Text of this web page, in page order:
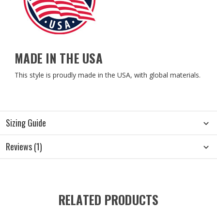
MADE IN THE USA
This style is proudly made in the USA, with global materials.
Sizing Guide
Reviews (1)
RELATED PRODUCTS